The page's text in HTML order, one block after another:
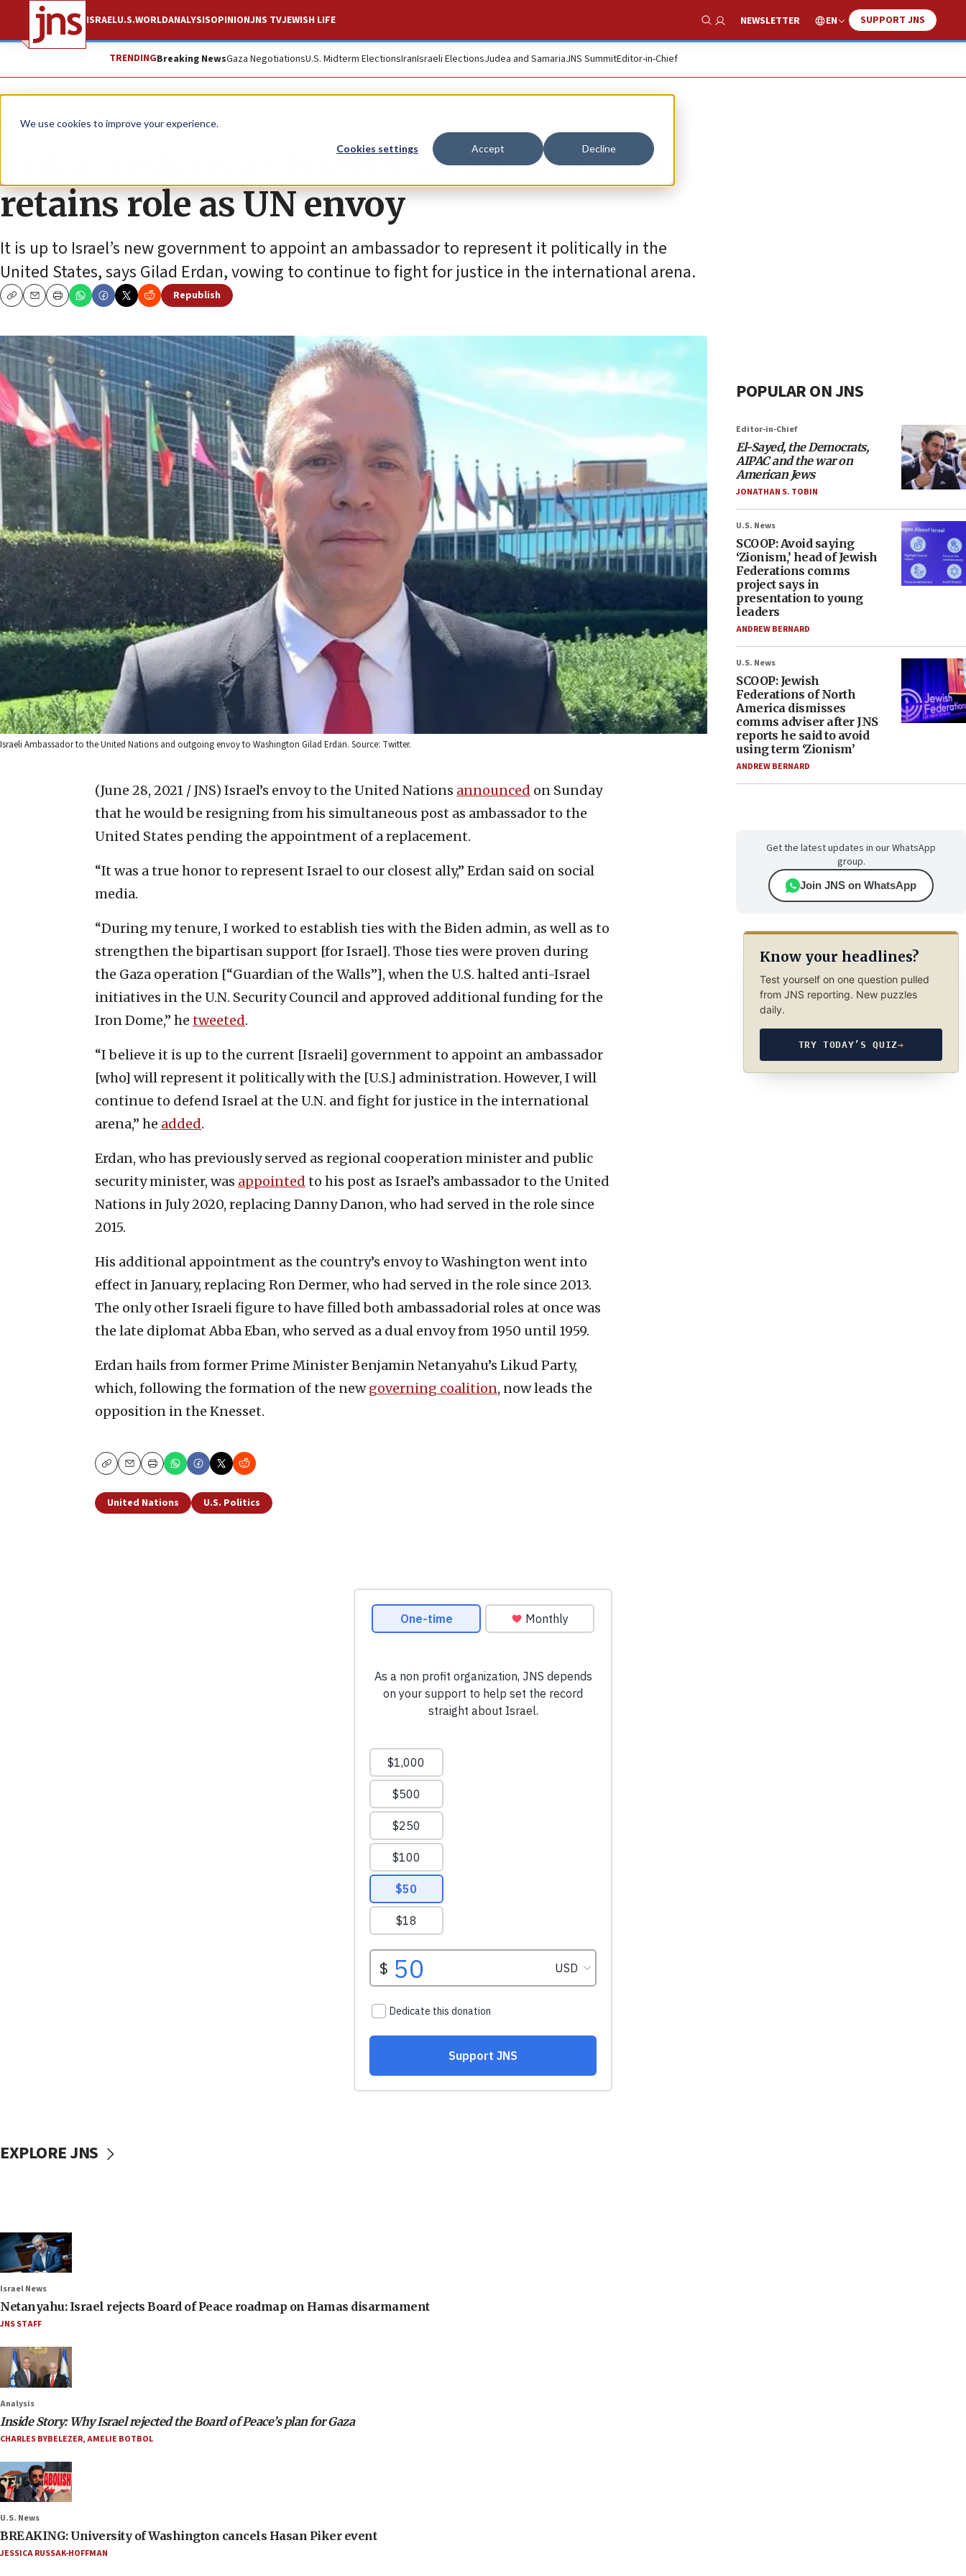
We use cookies to improve your experience.
Cookies settings Accept Decline
ISRAELU.S.WORLDANALYSISOPINIONJNS TVJEWISH LIFE
Show Search
NEWSLETTER EN SUPPORT JNS
TRENDINGBreaking NewsGaza NegotiationsU.S. Midterm ElectionsIranIsraeli ElectionsJudea and SamariaJNS SummitEditor-in-Chief
News Israel News
Erdan resigns as Israel’s US ambassador,
retains role as UN envoy
It is up to Israel’s new government to appoint an ambassador to represent it politically in the
United States, says Gilad Erdan, vowing to continue to fight for justice in the international arena.
CopyEmailPrint
Republish
Israeli Ambassador to the United Nations and outgoing envoy to Washington Gilad Erdan. Source: Twitter.
(June 28, 2021 / JNS) Israel’s envoy to the United Nations announced on Sunday
that he would be resigning from his simultaneous post as ambassador to the
United States pending the appointment of a replacement.
“It was a true honor to represent Israel to our closest ally,” Erdan said on social
media.
“During my tenure, I worked to establish ties with the Biden admin, as well as to
strengthen the bipartisan support [for Israel]. Those ties were proven during
the Gaza operation [“Guardian of the Walls”], when the U.S. halted anti-Israel
initiatives in the U.N. Security Council and approved additional funding for the
Iron Dome,” he tweeted.
“I believe it is up to the current [Israeli] government to appoint an ambassador
[who] will represent it politically with the [U.S.] administration. However, I will
continue to defend Israel at the U.N. and fight for justice in the international
arena,” he added.
Erdan, who has previously served as regional cooperation minister and public
security minister, was appointed to his post as Israel’s ambassador to the United
Nations in July 2020, replacing Danny Danon, who had served in the role since
2015.
His additional appointment as the country’s envoy to Washington went into
effect in January, replacing Ron Dermer, who had served in the role since 2013.
The only other Israeli figure to have filled both ambassadorial roles at once was
the late diplomat Abba Eban, who served as a dual envoy from 1950 until 1959.
Erdan hails from former Prime Minister Benjamin Netanyahu’s Likud Party,
which, following the formation of the newgoverning coalition, now leads the
opposition in the Knesset.
CopyEmailPrint
United Nations U.S. Politics
POPULAR ON JNS
Editor-in-Chief
El-Sayed, the Democrats,
AIPAC and the war on
American Jews
JONATHAN S. TOBIN
U.S. News
SCOOP: Avoid saying
‘Zionism,’ head of Jewish
Federations comms
project says in
presentation to young
leaders
ANDREW BERNARD
U.S. News
SCOOP: Jewish
Federations of North
America dismisses
comms adviser after JNS
reports he said to avoid
using term ‘Zionism’
ANDREW BERNARD
Get the latest updates in our WhatsApp
group.
Join JNS on WhatsApp
Know your headlines?
Test yourself on one question pulled
from JNS reporting. New puzzles
daily.
TRY TODAY’S QUIZ→
EXPLORE JNS
Israel News
Netanyahu: Israel rejects Board of Peace roadmap on Hamas disarmament
JNS STAFF
Analysis
Inside Story: Why Israel rejected the Board of Peace’s plan for Gaza
CHARLES BYBELEZER,AMELIE BOTBOL
U.S. News
BREAKING: University of Washington cancels Hasan Piker event
JESSICA RUSSAK-HOFFMAN